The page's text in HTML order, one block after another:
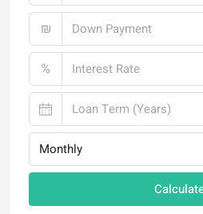
₪
%
Monthly